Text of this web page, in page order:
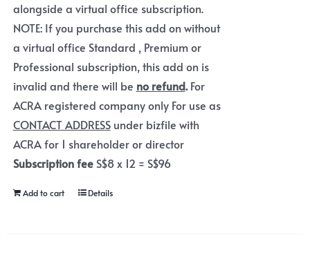
alongside a virtual office subscription.
NOTE: If you purchase this add on without
a virtual office Standard , Premium or
Professional subscription, this add on is
invalid and there will be no refund.For
ACRA registered company only For use as
CONTACT ADDRESSunder bizfile with
ACRA for 1 shareholder or director
Subscription feeS$8 x 12 = S$96
Add to cart Details